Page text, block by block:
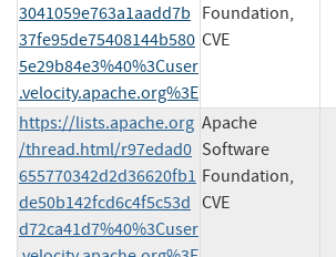
3041059e763a1aadd7b
37fe95de75408144b580
5e29b84e3%40%3Cuser
.velocity.apache.org%3E
Foundation,
CVE
https://lists.apache.org
/thread.html/r97edad0
655770342d2d36620fb1
de50b142fcd6c4f5c53d
d72ca41d7%40%3Cuser
Apache
Software
Foundation,
CVE